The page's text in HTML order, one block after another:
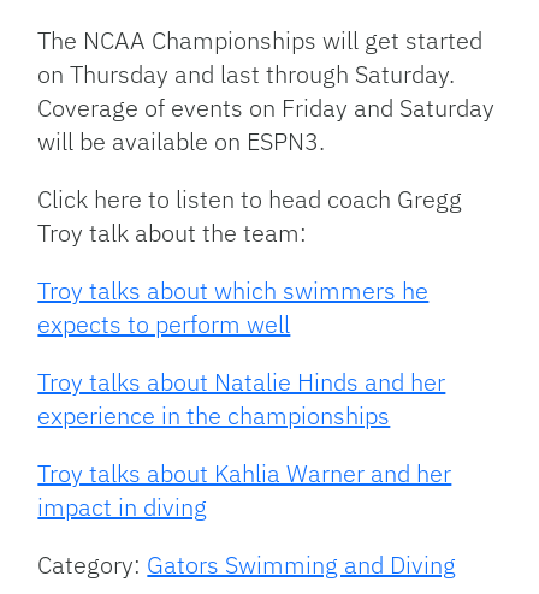
The NCAA Championships will get started
on Thursday and last through Saturday.
Coverage of events on Friday and Saturday
will be available on ESPN3.
Click here to listen to head coach Gregg
Troy talk about the team:
Troy talks about which swimmers he
expects to perform well
Troy talks about Natalie Hinds and her
experience in the championships
Troy talks about Kahlia Warner and her
impact in diving
Category: Gators Swimming and Diving